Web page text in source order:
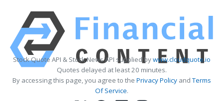
Stock Quote API & Stock News API supplied bywww.cloudquote.io
Quotes delayed at least 20 minutes.
By accessing this page, you agree to the Privacy PolicyandTerms
Of Service.